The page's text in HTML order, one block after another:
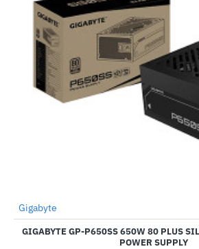
Gigabyte
GIGABYTE GP-P650SS 650W 80 PLUS
POWER SUPPLY